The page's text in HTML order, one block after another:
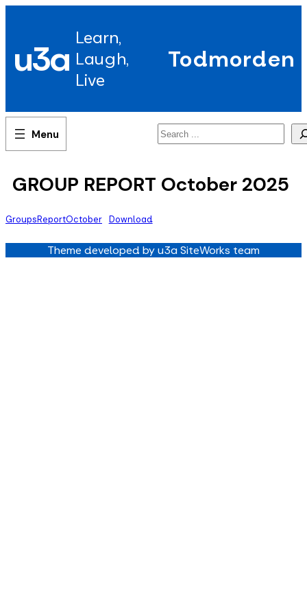
u3a Learn,
Laugh,
Live
Todmorden
Search
GROUP REPORT October 2025
GroupsReportOctober Download
Theme developed by u3a SiteWorks team